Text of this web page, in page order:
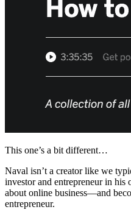
This one’s a bit different…
Naval isn’t a creator like we
investor and entrepreneur in
about online business—and
entrepreneur.